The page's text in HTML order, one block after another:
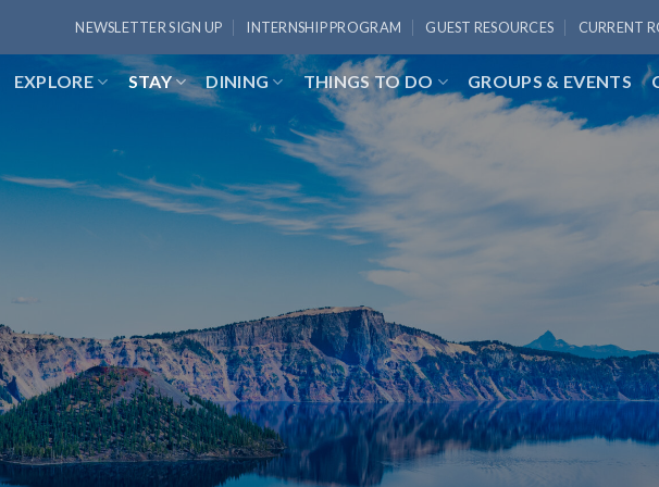
NEWSLETTER SIGN UP INTERNSHIP PROGRAM GUEST RESOURCES CURRENT
EXPLORE STAY DINING THINGS TO DO GROUPS & EVENTS